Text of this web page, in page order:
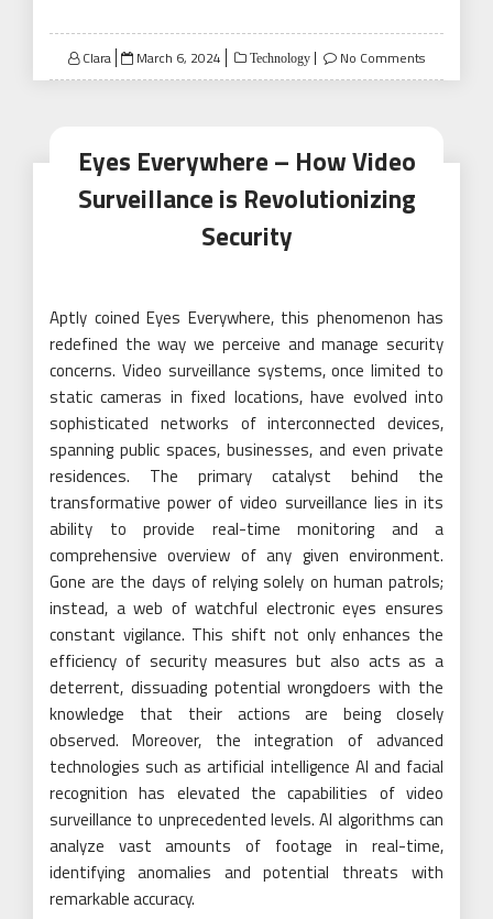
Clara
Posted
on
March 6, 2024 Technology No Comments
Eyes Everywhere – How Video
Surveillance is Revolutionizing
Security
Aptly coined Eyes Everywhere, this phenomenon has
redefined the way we perceive and manage security
concerns. Video surveillance systems, once limited to
static cameras in fixed locations, have evolved into
sophisticated networks of interconnected devices,
spanning public spaces, businesses, and even private
residences. The primary catalyst behind the
transformative power of video surveillance lies in its
ability to provide real-time monitoring and a
comprehensive overview of any given environment.
Gone are the days of relying solely on human patrols;
instead, a web of watchful electronic eyes ensures
constant vigilance. This shift not only enhances the
efficiency of security measures but also acts as a
deterrent, dissuading potential wrongdoers with the
knowledge that their actions are being closely
observed. Moreover, the integration of advanced
technologies such as artificial intelligence AI and facial
recognition has elevated the capabilities of video
surveillance to unprecedented levels. AI algorithms can
analyze vast amounts of footage in real-time,
identifying anomalies and potential threats with
remarkable accuracy.